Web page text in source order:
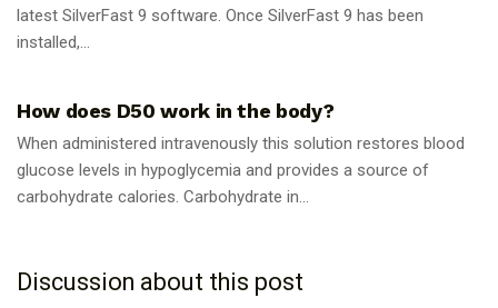
latest SilverFast 9 software. Once SilverFast 9 has been
installed,...
How does D50 work in the body?
When administered intravenously this solution restores blood
glucose levels in hypoglycemia and provides a source of
carbohydrate calories. Carbohydrate in...
Discussion about this post